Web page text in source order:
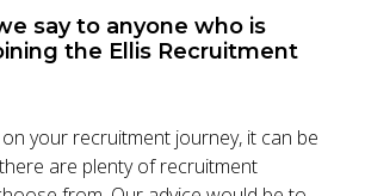
say to anyone who is
the Ellis Recruitment
your recruitment journey, it can be
are plenty of recruitment